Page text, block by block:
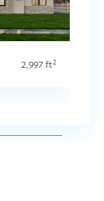
2,997 ft2